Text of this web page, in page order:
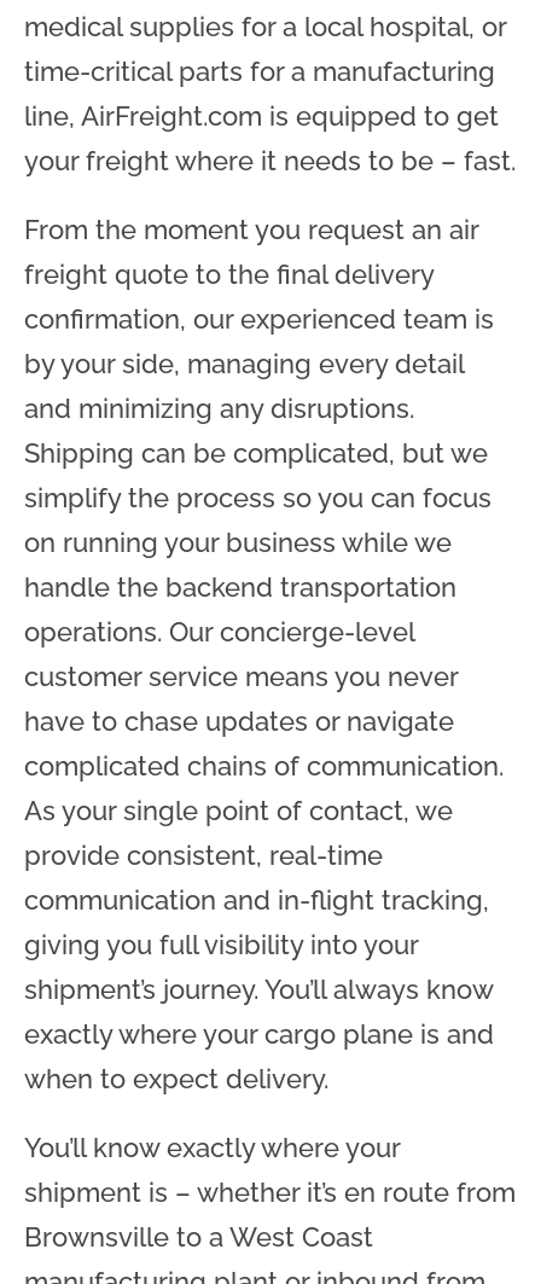
medical supplies for a local hospital, or
time-critical parts for a manufacturing
line, AirFreight.com is equipped to get
your freight where it needs to be – fast.
From the moment you request an air
freight quote to the final delivery
confirmation, our experienced team is
by your side, managing every detail
and minimizing any disruptions.
Shipping can be complicated, but we
simplify the process so you can focus
on running your business while we
handle the backend transportation
operations. Our concierge-level
customer service means you never
have to chase updates or navigate
complicated chains of communication.
As your single point of contact, we
provide consistent, real-time
communication and in-flight tracking,
giving you full visibility into your
shipment’s journey. You’ll always know
exactly where your cargo plane is and
when to expect delivery.
You’ll know exactly where your
shipment is – whether it’s en route from
Brownsville to a West Coast